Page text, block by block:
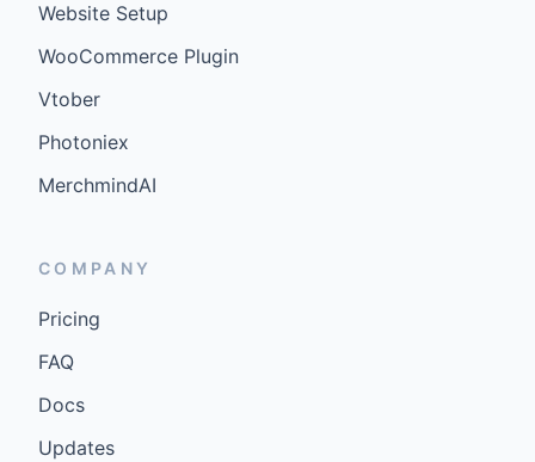
Website Setup
WooCommerce Plugin
Vtober
Photoniex
MerchmindAI
COMPANY
Pricing
FAQ
Docs
Updates